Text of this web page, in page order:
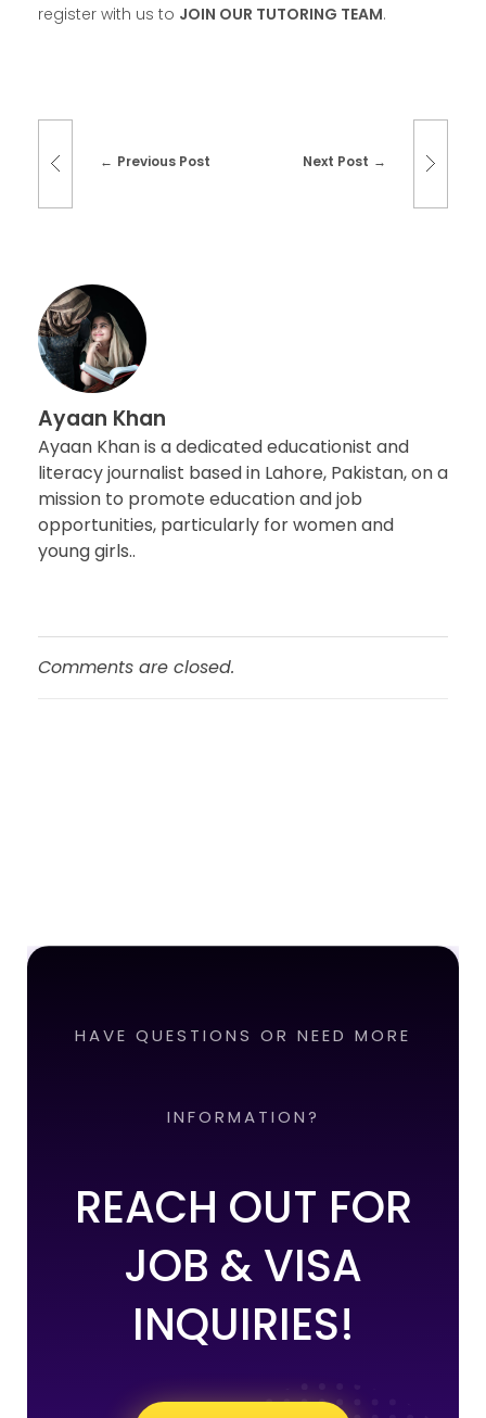
register with us to JOIN OUR TUTORING TEAM.
Previous Post Next Post
Ayaan Khan
Ayaan Khan is a dedicated educationist and
literacy journalist based in Lahore, Pakistan, on a
mission to promote education and job
opportunities, particularly for women and
young girls..
Comments are closed.
HAVE QUESTIONS OR NEED MORE
INFORMATION?
REACH OUT FOR
JOB & VISA
INQUIRIES!